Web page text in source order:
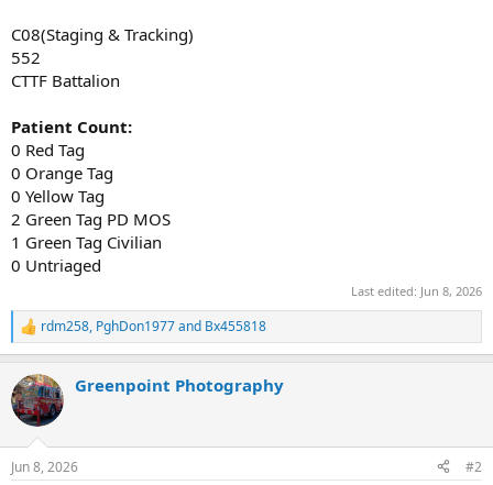
C08(Staging & Tracking)
552
CTTF Battalion
Patient Count:
0 Red Tag
0 Orange Tag
0 Yellow Tag
2 Green Tag PD MOS
1 Green Tag Civilian
0 Untriaged
Last edited: Jun 8, 2026
R
e
c
t
i
s
rdm258, PghDon1977and Bx455818
Greenpoint Photography
Jun 8, 2026 #2